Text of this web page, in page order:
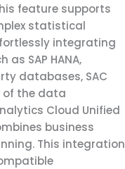
feature supports
statistical
integrating
SAP HANA,
databases, SAC
of the data
Cloud Unified
business
This integration